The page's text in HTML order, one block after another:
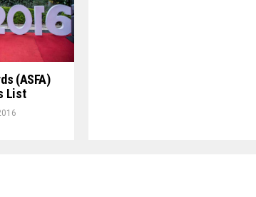
(ASFA)
List